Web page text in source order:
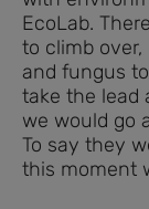
EcoLab.
to climb over,
and fungus
take the lead
we would go
To say they
this moment